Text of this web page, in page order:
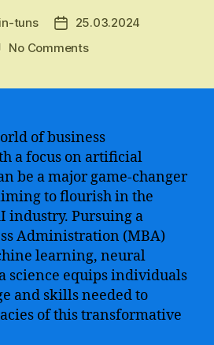
tuns
Post25.03.2024
No Commentson
an
MBA
Artificial
Intelligence
–
Unlocking
the
Potential
of
Advanced
Technology
of business
a focus on artificial
be a major game-changer
to flourish in the
industry. Pursuing a
Administration (MBA)
learning, neural
science equips individuals
and skills needed to
of this transformative